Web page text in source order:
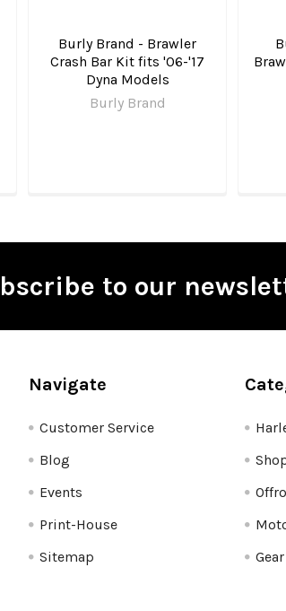
Burly Brand - Brawler
Crash Bar Kit fits '06-'17
Dyna Models
Burly Brand
to our
Navigate
Customer Service
Blog
Events
Print-House
Sitemap
Gear